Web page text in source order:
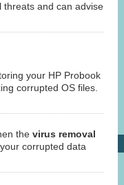
threats and can advise
your HP Probook
corrupted OS files.
the virus removal
corrupted data